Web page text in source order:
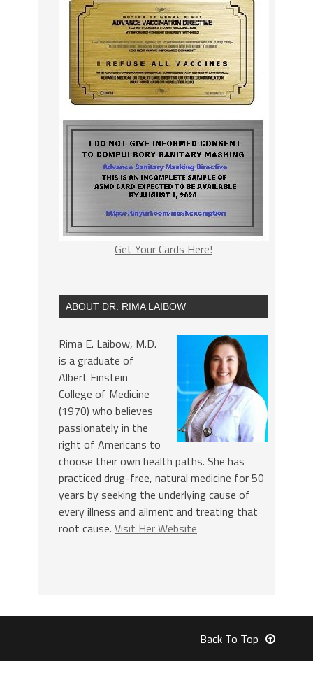
Get Your Cards Here!
ABOUT DR. RIMA LAIBOW
Rima E. Laibow, M.D.
is a graduate of
Albert Einstein
College of Medicine
(1970) who believes
passionately in the
right of Americans to
choose their own health paths. She has
practiced drug-free, natural medicine for 50
years by seeking the underlying cause of
every illness and ailment and treating that
root cause. Visit Her Website
Back To Top